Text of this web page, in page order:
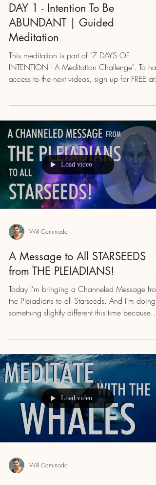
DAY 1 - Intention To Be
ABUNDANT | Guided
Meditation
This meditation is part of "7 DAYS OF
INTENTION - A Meditation Challenge". To
access to the next videos, sign up for FREE
Load video
Will Caminada
A Message to All STARSEEDS
from THE PLEIADIANS!
Today I'm bringing a Channeled Message from
the Pleiadians to all Starseeds. And I'm doing
something slightly different this time because...
Load video
Will Caminada